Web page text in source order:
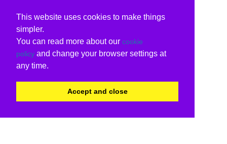
This website uses cookies to make things
simpler.
You can read more about our cookie
policy and change your browser settings at
any time.
Accept and close